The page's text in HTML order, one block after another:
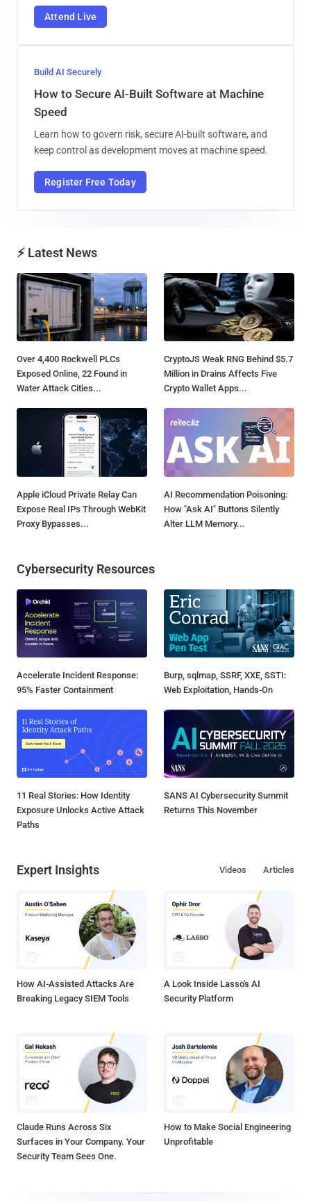
Attend Live
Build AI Securely
How to Secure AI-Built Software at Machine
Speed
Learn how to govern risk, secure AI-built software, and
keep control as development moves at machine speed.
Register Free Today
⚡ Latest News
Over 4,400 Rockwell PLCs
Exposed Online, 22 Found in
Water Attack Cities...
CryptoJS Weak RNG Behind $5.7
Million in Drains Affects Five
Crypto Wallet Apps...
Apple iCloud Private Relay Can
Expose Real IPs Through WebKit
Proxy Bypasses...
AI Recommendation Poisoning:
How "Ask AI" Buttons Silently
Alter LLM Memory...
Cybersecurity Resources
Accelerate Incident Response:
95% Faster Containment
Burp, sqlmap, SSRF, XXE, SSTI:
Web Exploitation, Hands-On
11 Real Stories: How Identity
Exposure Unlocks Active Attack
Paths
SANS AI Cybersecurity Summit
Returns This November
Expert Insights Articles
Videos
How AI-Assisted Attacks Are
Breaking Legacy SIEM Tools
A Look Inside Lasso's AI
Security Platform
Claude Runs Across Six
Surfaces in Your Company. Your
Security Team Sees One.
How to Make Social Engineering
Unprofitable